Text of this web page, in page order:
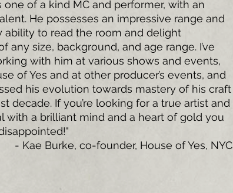
one of a kind MC and performer, with an
He possesses an impressive range and
ability to read the room and delight
any size, background, and age range. I’ve
with him at various shows and events,
of Yes and at other producer’s events, and
his evolution towards mastery of his craft
decade. If you’re looking for a true artist and
with a brilliant mind and a heart of gold you
- Kae Burke, co-founder, House of Yes, NYC